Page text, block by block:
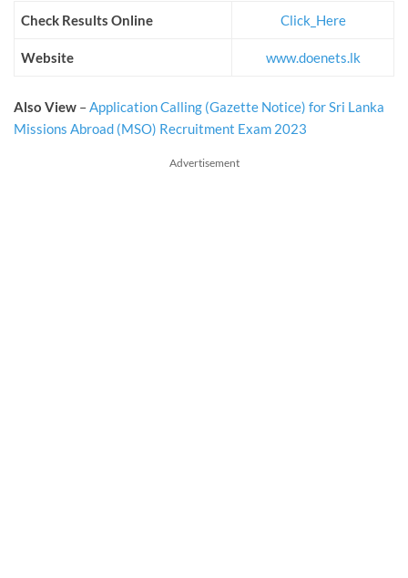
Check Results Online Click_Here
Website www.doenets.lk
Also View –Application Calling (Gazette Notice) for Sri Lanka
Missions Abroad (MSO) Recruitment Exam 2023
Advertisement